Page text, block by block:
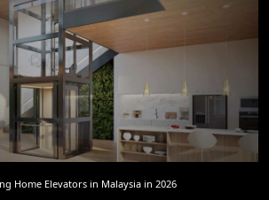
Home Elevators in Malaysia in 2026